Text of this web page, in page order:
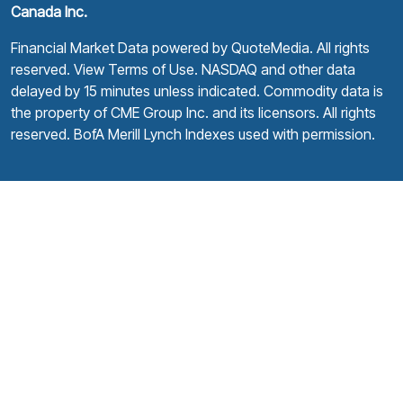
Canada Inc.
Financial Market Data powered by QuoteMedia. All rights
reserved. View Terms of Use. NASDAQ and other data
delayed by 15 minutes unless indicated. Commodity data is
the property of CME Group Inc. and its licensors. All rights
reserved. BofA Merill Lynch Indexes used with permission.